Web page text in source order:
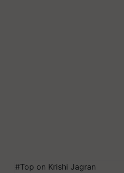
#Top on Krishi Jagran